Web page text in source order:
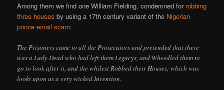
Among them we find one William Fielding, condemned for robbing
three houses by using a 17th century variant of the Nigerian
prince email scam:
The Prisoners came to all the Prosecutors and pretended that there
was a Lady Dead who had left them Legacys, and Wheedled them to
go to look after it, and the whilest Robbed their Houses; which was
lookt upon as a very wicked Invention.